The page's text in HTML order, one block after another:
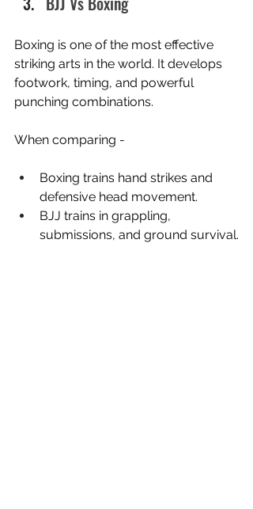
Boxing is one of the most effective
striking arts in the world. It develops
footwork, timing, and powerful
punching combinations.
When comparing -
Boxing trains hand strikes and
defensive head movement.
BJJ trains in grappling,
submissions, and ground survival.